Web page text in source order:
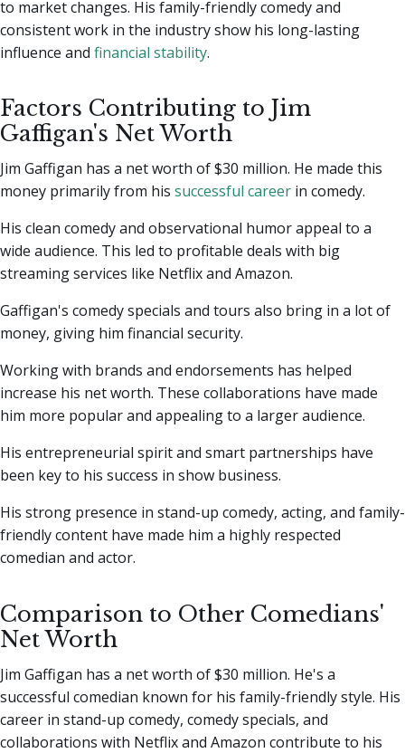
to market changes. His family-friendly comedy and
consistent work in the industry show his long-lasting
influence and financial stability.
Factors Contributing to Jim
Gaffigan's Net Worth
Jim Gaffigan has a net worth of $30 million. He made this
money primarily from his successful career in comedy.
His clean comedy and observational humor appeal to a
wide audience. This led to profitable deals with big
streaming services like Netflix and Amazon.
Gaffigan's comedy specials and tours also bring in a lot of
money, giving him financial security.
Working with brands and endorsements has helped
increase his net worth. These collaborations have made
him more popular and appealing to a larger audience.
His entrepreneurial spirit and smart partnerships have
been key to his success in show business.
His strong presence in stand-up comedy, acting, and family-
friendly content have made him a highly respected
comedian and actor.
Comparison to Other Comedians'
Net Worth
Jim Gaffigan has a net worth of $30 million. He's a
successful comedian known for his family-friendly style. His
career in stand-up comedy, comedy specials, and
collaborations with Netflix and Amazon contribute to his